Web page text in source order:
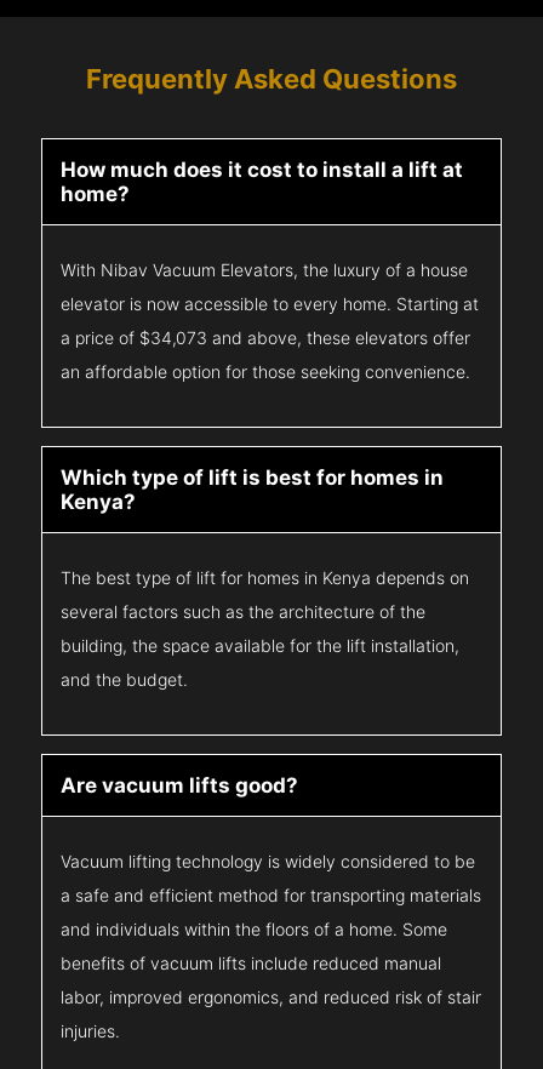
Frequently Asked Questions
How much does it cost to install a lift at
home?
With Nibav Vacuum Elevators, the luxury of a house
elevator is now accessible to every home. Starting at
a price of $34,073 and above, these elevators offer
an affordable option for those seeking convenience.
Which type of lift is best for homes in
Kenya?
The best type of lift for homes in Kenya depends on
several factors such as the architecture of the
building, the space available for the lift installation,
and the budget.
Are vacuum lifts good?
Vacuum lifting technology is widely considered to be
a safe and efficient method for transporting materials
and individuals within the floors of a home. Some
benefits of vacuum lifts include reduced manual
labor, improved ergonomics, and reduced risk of stair
injuries.